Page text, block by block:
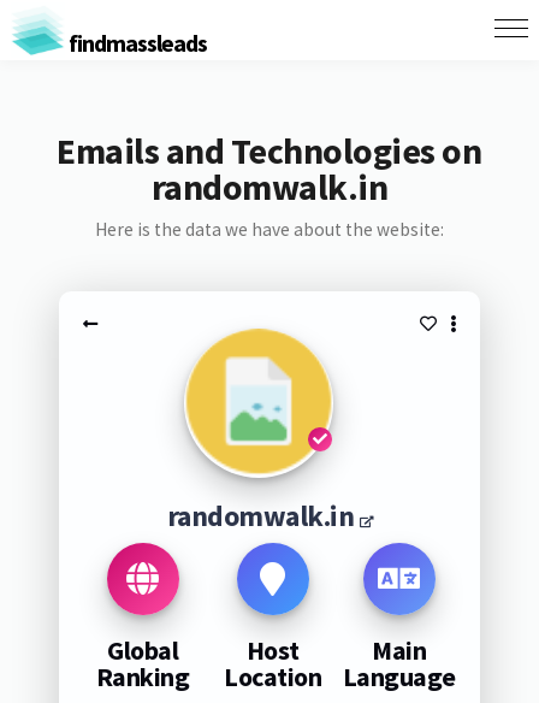
findmassleads
Emails and Technologies on
randomwalk.in
Here is the data we have about the website:
randomwalk.in
Global
Ranking
Host
Location
Main
Language